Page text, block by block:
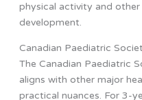
physical activity and
development.
Canadian Paediatric
The Canadian Paediatric
aligns with other major
practical nuances. For 3-